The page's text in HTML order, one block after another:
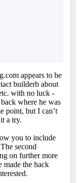
appears to be
builderb about
with no luck -
where he was
point, but I can’t
a try.
you to include
second
on further more
made the hack